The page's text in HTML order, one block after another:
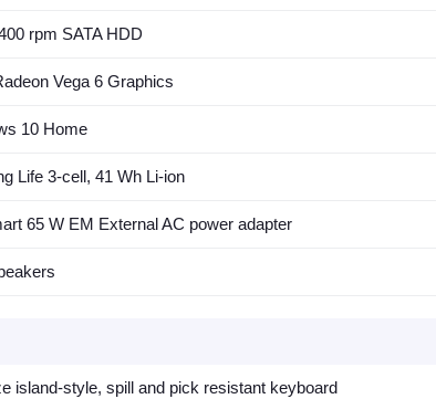
rpm SATA HDD
Vega 6 Graphics
10 Home
Life 3-cell, 41 Wh Li-ion
65 W EM External AC power adapter
island-style, spill and pick resistant keyboard